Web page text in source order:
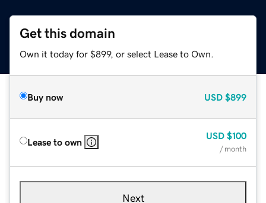
Get this domain
Own it today for $899, or select Lease to Own.
Buy now USD $899
Lease to own
USD $100
/ month
Next